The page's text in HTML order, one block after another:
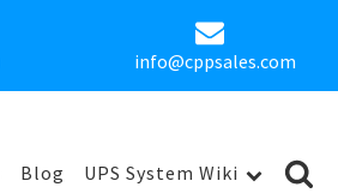
info@cppsales.com
Blog
UPS System Wiki